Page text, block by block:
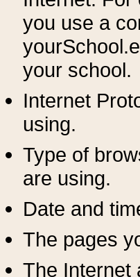
you use a
your school.
Internet
using.
Type of
are using.
Date and
The pages
The Internet